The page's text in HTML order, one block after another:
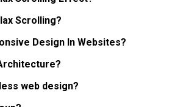
Scrolling?
Design In Websites?
web design?